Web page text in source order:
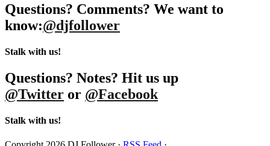
Questions? Comments? We want to
know:@djfollower
Stalk with us!
Questions? Notes? Hit us up
@Twitter or @Facebook
Stalk with us!